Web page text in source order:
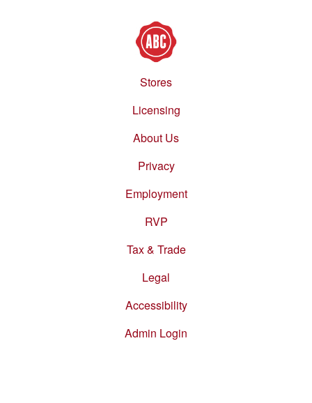
Stores
Licensing
About Us
Privacy
Employment
RVP
Tax & Trade
Legal
Accessibility
Admin Login